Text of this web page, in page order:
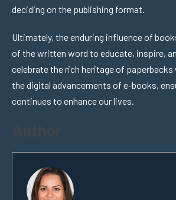
deciding on the publishing format.
Ultimately, the enduring influence of
of the written word to educate, inspire,
celebrate the rich heritage of paperbacks
the digital advancements of e-books,
continues to enhance our lives.